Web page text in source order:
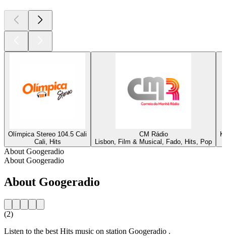
Olímpica Stereo 104.5 Cali
Cali, Hits
CM Rádio
Lisbon, Film & Musical, Fado, Hits, Pop
About Googeradio
About Googeradio
About Googeradio
(2)
Listen to the best Hits music on station Googeradio .